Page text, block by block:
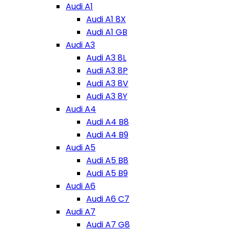
Audi A1
Audi A1 8X
Audi A1 GB
Audi A3
Audi A3 8L
Audi A3 8P
Audi A3 8V
Audi A3 8Y
Audi A4
Audi A4 B8
Audi A4 B9
Audi A5
Audi A5 B8
Audi A5 B9
Audi A6
Audi A6 C7
Audi A7
Audi A7 G8